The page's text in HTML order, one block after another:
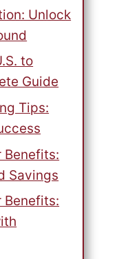
Unlock
to
Guide
Tips:
Benefits:
Savings
Benefits: